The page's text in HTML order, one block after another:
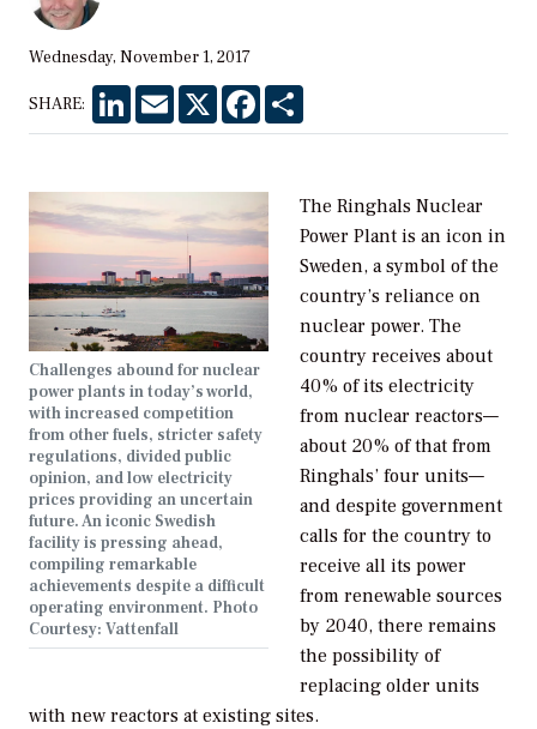
Wednesday, November 1, 2017
SHARE: LinkedInEmail X Facebook
Challenges abound for nuclear
power plants in today’s world,
with increased competition
from other fuels, stricter safety
regulations, divided public
opinion, and low electricity
prices providing an uncertain
future. An iconic Swedish
facility is pressing ahead,
compiling remarkable
achievements despite a difficult
operating environment. Photo
Courtesy: Vattenfall
The Ringhals Nuclear
Power Plant is an icon in
Sweden, a symbol of the
country’s reliance on
nuclear power. The
country receives about
40% of its electricity
from nuclear reactors—
about 20% of that from
Ringhals’ four units—
and despite government
calls for the country to
receive all its power
from renewable sources
by 2040, there remains
the possibility of
replacing older units
with new reactors at existing sites.